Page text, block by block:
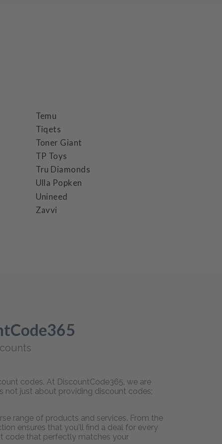
Temu
Tiqets
Toner Giant
TP Toys
Tru Diamonds
Ulla Popken
Unineed
Zavvi
codes. At DiscountCode365, we are
not just about providing discount codes;
range of products and services. From the
ensures that you'll find a deal for every
code that perfectly matches your